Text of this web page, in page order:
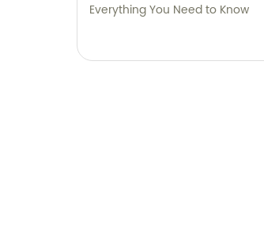
Everything You Need to Know